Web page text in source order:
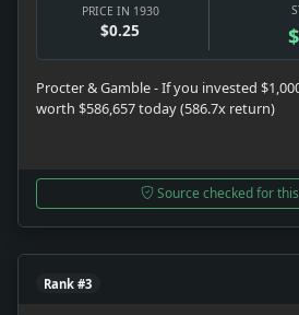
PRICE IN 1930
$0.25
Procter & Gamble - If you invested
worth $586,657 today (586.7x return)
Source checked for
Rank #3